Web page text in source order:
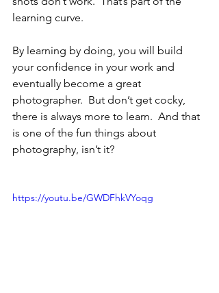
learning curve.
By learning by doing, you will build
your confidence in your work and
eventually become a great
photographer.  But don’t get cocky,
there is always more to learn.  And that
is one of the fun things about
photography, isn’t it?
https://youtu.be/GWDFhkVYoqg